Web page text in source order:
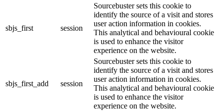
sbjs_first session
Sourcebuster sets this cookie to
identify the source of a visit and stores
user action information in cookies.
This analytical and behavioural cookie
is used to enhance the visitor
experience on the website.
sbjs_first_add session
Sourcebuster sets this cookie to
identify the source of a visit and stores
user action information in cookies.
This analytical and behavioural cookie
is used to enhance the visitor
experience on the website.